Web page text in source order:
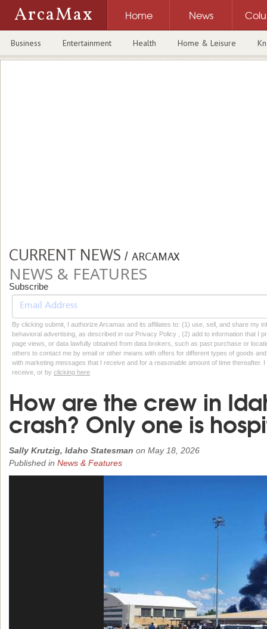
ArcaMax Home News
Business Entertainment Health Home & Leisure
CURRENT NEWS / ARCAMAX
NEWS & FEATURES
Subscribe
By clicking submit, I authorize Arcamax and its affiliates to: (1) use, sell, and share my
behavioral advertising, as described in our Privacy Policy , (2) add to information that I
page views, or data lawfully obtained from data brokers, such as past purchase or
others to contact me by email or other means with offers for different types of goods
with marketing messages that I receive and for a reasonable amount of time thereafter.
receive, or by clicking here
How are the crew in
crash? Only one is
Sally Krutzig, Idaho Statesman on May 18, 2026
Published in News & Features